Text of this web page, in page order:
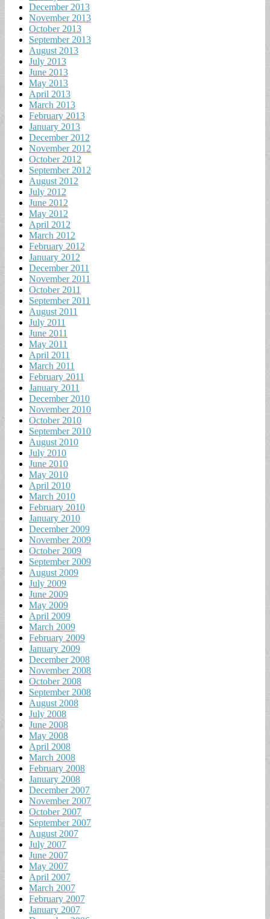
December 2013
November 2013
October 2013
September 2013
August 2013
July 2013
June 2013
May 2013
April 2013
March 2013
February 2013
January 2013
December 2012
November 2012
October 2012
September 2012
August 2012
July 2012
June 2012
May 2012
April 2012
March 2012
February 2012
January 2012
December 2011
November 2011
October 2011
September 2011
August 2011
July 2011
June 2011
May 2011
April 2011
March 2011
February 2011
January 2011
December 2010
November 2010
October 2010
September 2010
August 2010
July 2010
June 2010
May 2010
April 2010
March 2010
February 2010
January 2010
December 2009
November 2009
October 2009
September 2009
August 2009
July 2009
June 2009
May 2009
April 2009
March 2009
February 2009
January 2009
December 2008
November 2008
October 2008
September 2008
August 2008
July 2008
June 2008
May 2008
April 2008
March 2008
February 2008
January 2008
December 2007
November 2007
October 2007
September 2007
August 2007
July 2007
June 2007
May 2007
April 2007
March 2007
February 2007
January 2007